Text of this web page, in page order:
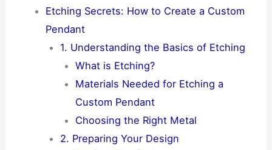
Etching Secrets: How to Create a Custom
Pendant
1. Understanding the Basics of Etching
What is Etching?
Materials Needed for Etching a
Custom Pendant
Choosing the Right Metal
2. Preparing Your Design